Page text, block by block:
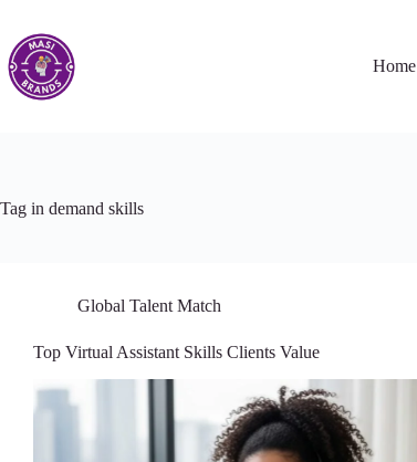
Home
Tag in demand skills
Global Talent Match
Top Virtual Assistant Skills Clients Value